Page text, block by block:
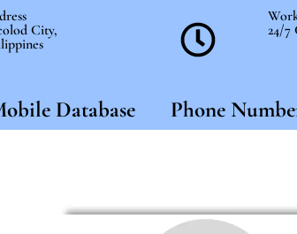
City,
24/7
Database Phone